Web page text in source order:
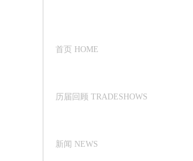
首页 HOME
历届回顾 TRADESHOWS
新闻 NEWS